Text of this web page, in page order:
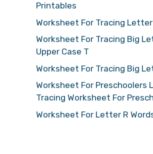
Printables
Worksheet For Tracing Letter
Worksheet For Tracing Big
Upper Case T
Worksheet For Tracing Big
Worksheet For Preschoolers
Tracing Worksheet For
Worksheet For Letter R